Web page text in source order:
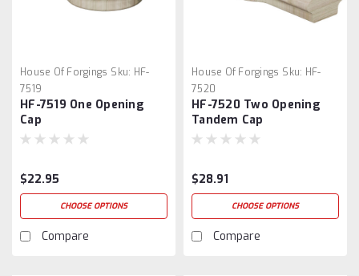
House Of Forgings Sku: HF-
7519
HF-7519 One Opening
Cap
$22.95
CHOOSE OPTIONS
Compare
House Of Forgings Sku: HF-
7520
HF-7520 Two Opening
Tandem Cap
$28.91
CHOOSE OPTIONS
Compare